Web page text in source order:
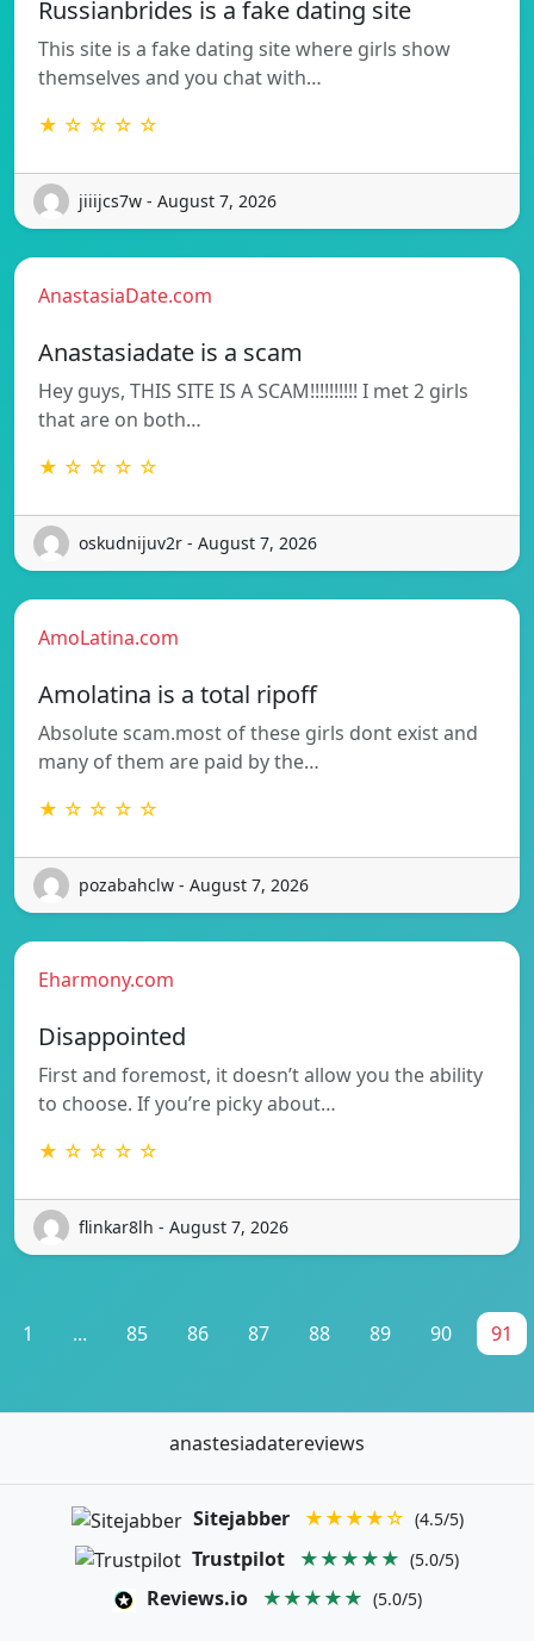
Russianbrides is a fake dating site
This site is a fake dating site where girls show
themselves and you chat with…
★ ☆ ☆ ☆ ☆
jiiijcs7w - August 7, 2026
AnastasiaDate.com
Anastasiadate is a scam
Hey guys, THIS SITE IS A SCAM!!!!!!!!!! I met 2 girls
that are on both…
★ ☆ ☆ ☆ ☆
oskudnijuv2r - August 7, 2026
AmoLatina.com
Amolatina is a total ripoff
Absolute scam.most of these girls dont exist and
many of them are paid by the…
★ ☆ ☆ ☆ ☆
pozabahclw - August 7, 2026
Eharmony.com
Disappointed
First and foremost, it doesn’t allow you the ability
to choose. If you’re picky about…
★ ☆ ☆ ☆ ☆
flinkar8lh - August 7, 2026
1 ... 85 86 87 88 89 90 91
anastesiadatereviews
Sitejabber ★★★★☆ (4.5/5)
Trustpilot ★★★★★ (5.0/5)
Reviews.io ★★★★★ (5.0/5)